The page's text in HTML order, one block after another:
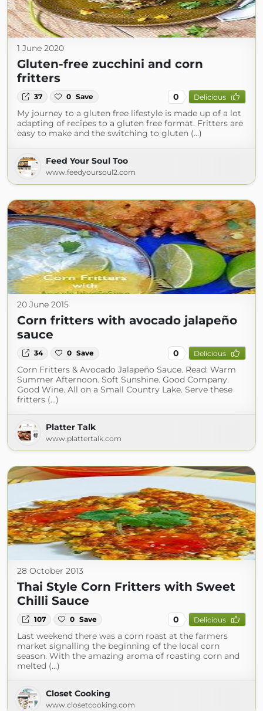
1 June 2020
Gluten-free zucchini and corn
fritters
37 0 Save 0 Delicious
My journey to a gluten free lifestyle is made up of a lot
adapting of recipes to a gluten free format. Fritters are
easy to make and the switching to gluten (...)
Feed Your Soul Too
www.feedyoursoul2.com
20 June 2015
Corn fritters with avocado jalapeño
sauce
34 0 Save 0 Delicious
Corn Fritters & Avocado Jalapeño Sauce. Read: Warm
Summer Afternoon. Soft Sunshine. Good Company.
Good Wine. All on a Small Country Lake. Serve these
fritters (...)
Platter Talk
www.plattertalk.com
28 October 2013
Thai Style Corn Fritters with Sweet
Chilli Sauce
107 0 Save 0 Delicious
Last weekend there was a corn roast at the farmers
market signalling the beginning of the local corn
season. With the amazing aroma of roasting corn and
melted (...)
Closet Cooking
www.closetcooking.com